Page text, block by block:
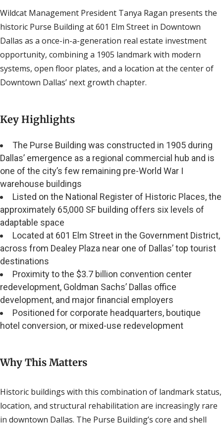
Wildcat Management President Tanya Ragan presents the
historic Purse Building at 601 Elm Street in Downtown
Dallas as a once-in-a-generation real estate investment
opportunity, combining a 1905 landmark with modern
systems, open floor plates, and a location at the center of
Downtown Dallas’ next growth chapter.
Key Highlights
The Purse Building was constructed in 1905 during
Dallas’ emergence as a regional commercial hub and is
one of the city’s few remaining pre-World War I
warehouse buildings
Listed on the National Register of Historic Places, the
approximately 65,000 SF building offers six levels of
adaptable space
Located at 601 Elm Street in the Government District,
across from Dealey Plaza near one of Dallas’ top tourist
destinations
Proximity to the $3.7 billion convention center
redevelopment, Goldman Sachs’ Dallas office
development, and major financial employers
Positioned for corporate headquarters, boutique
hotel conversion, or mixed-use redevelopment
Why This Matters
Historic buildings with this combination of landmark status,
location, and structural rehabilitation are increasingly rare
in downtown Dallas. The Purse Building’s core and shell